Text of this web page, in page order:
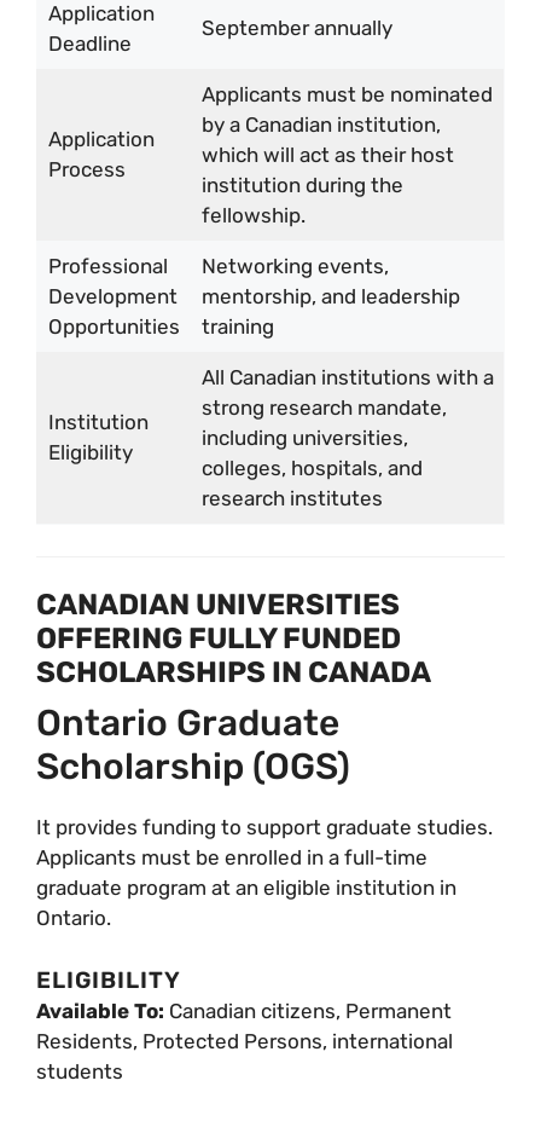
Application
Deadline
September annually
Application
Process
Applicants must be nominated
by a Canadian institution,
which will act as their host
institution during the
fellowship.
Professional
Development
Opportunities
Networking events,
mentorship, and leadership
training
Institution
Eligibility
All Canadian institutions with a
strong research mandate,
including universities,
colleges, hospitals, and
research institutes
CANADIAN UNIVERSITIES
OFFERING FULLY FUNDED
SCHOLARSHIPS IN CANADA
Ontario Graduate
Scholarship (OGS)
It provides funding to support graduate studies.
Applicants must be enrolled in a full-time
graduate program at an eligible institution in
Ontario.
ELIGIBILITY
Available To: Canadian citizens, Permanent
Residents, Protected Persons, international
students